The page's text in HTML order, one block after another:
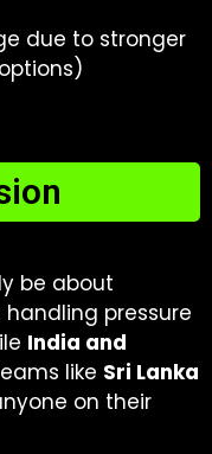
due to stronger
be about
pressure
India and
like Sri Lanka
on their